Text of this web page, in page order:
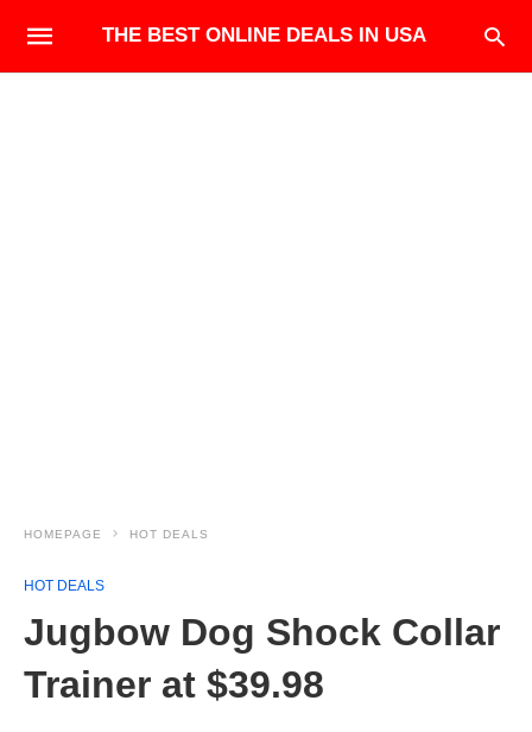
THE BEST ONLINE DEALS IN USA
HOMEPAGE HOT DEALS
HOT DEALS
Jugbow Dog Shock Collar
Trainer at $39.98